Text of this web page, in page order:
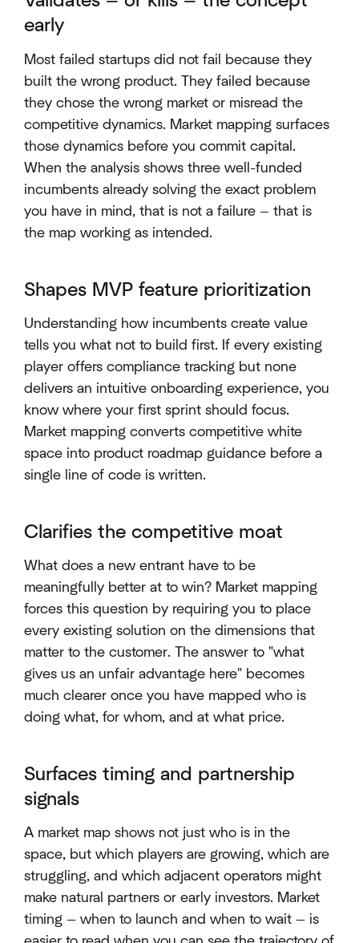
early
Most failed startups did not fail because they
built the wrong product. They failed because
they chose the wrong market or misread the
competitive dynamics. Market mapping surfaces
those dynamics before you commit capital.
When the analysis shows three well-funded
incumbents already solving the exact problem
you have in mind, that is not a failure — that is
the map working as intended.
Shapes MVP feature prioritization
Understanding how incumbents create value
tells you what not to build first. If every existing
player offers compliance tracking but none
delivers an intuitive onboarding experience, you
know where your first sprint should focus.
Market mapping converts competitive white
space into product roadmap guidance before a
single line of code is written.
Clarifies the competitive moat
What does a new entrant have to be
meaningfully better at to win? Market mapping
forces this question by requiring you to place
every existing solution on the dimensions that
matter to the customer. The answer to "what
gives us an unfair advantage here" becomes
much clearer once you have mapped who is
doing what, for whom, and at what price.
Surfaces timing and partnership
signals
A market map shows not just who is in the
space, but which players are growing, which are
struggling, and which adjacent operators might
make natural partners or early investors. Market
timing — when to launch and when to wait — is